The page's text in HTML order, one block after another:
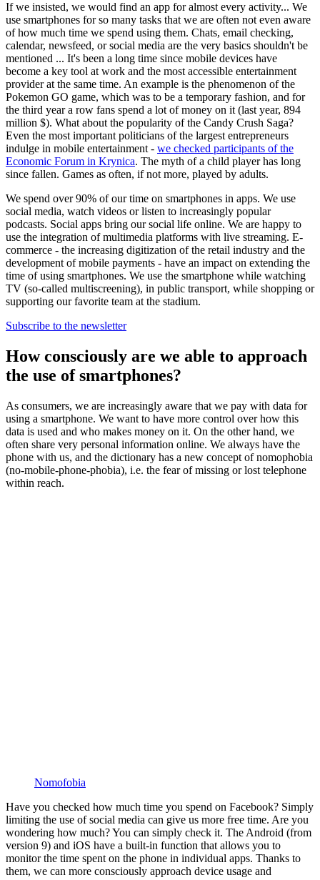
If we insisted, we would find an app for almost every activity... We
use smartphones for so many tasks that we are often not even aware
of how much time we spend using them. Chats, email checking,
calendar, newsfeed, or social media are the very basics shouldn't be
mentioned ... It's been a long time since mobile devices have
become a key tool at work and the most accessible entertainment
provider at the same time. An example is the phenomenon of the
Pokemon GO game, which was to be a temporary fashion, and for
the third year a row fans spend a lot of money on it (last year, 894
million $). What about the popularity of the Candy Crush Saga?
Even the most important politicians of the largest entrepreneurs
indulge in mobile entertainment - we checked participants of the
Economic Forum in Krynica. The myth of a child player has long
since fallen. Games as often, if not more, played by adults.
We spend over 90% of our time on smartphones in apps. We use
social media, watch videos or listen to increasingly popular
podcasts. Social apps bring our social life online. We are happy to
use the integration of multimedia platforms with live streaming. E-
commerce - the increasing digitization of the retail industry and the
development of mobile payments - have an impact on extending the
time of using smartphones. We use the smartphone while watching
TV (so-called multiscreening), in public transport, while shopping or
supporting our favorite team at the stadium.
Subscribe to the newsletter
How consciously are we able to approach
the use of smartphones?
As consumers, we are increasingly aware that we pay with data for
using a smartphone. We want to have more control over how this
data is used and who makes money on it. On the other hand, we
often share very personal information online. We always have the
phone with us, and the dictionary has a new concept of nomophobia
(no-mobile-phone-phobia), i.e. the fear of missing or lost telephone
within reach.
Nomofobia
Have you checked how much time you spend on Facebook? Simply
limiting the use of social media can give us more free time. Are you
wondering how much? You can simply check it. The Android (from
version 9) and iOS have a built-in function that allows you to
monitor the time spent on the phone in individual apps. Thanks to
them, we can more consciously approach device usage and